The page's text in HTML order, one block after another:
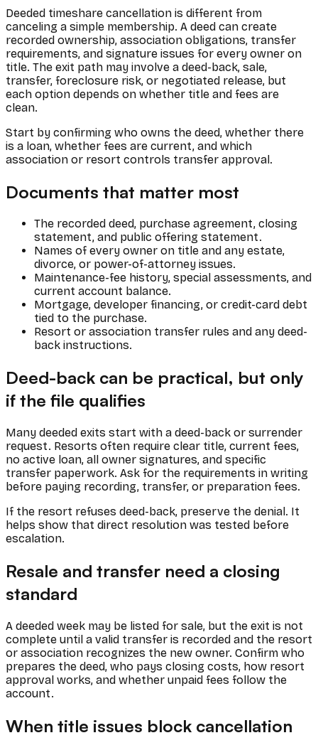
Deeded timeshare cancellation is different from
canceling a simple membership. A deed can create
recorded ownership, association obligations, transfer
requirements, and signature issues for every owner on
title. The exit path may involve a deed-back, sale,
transfer, foreclosure risk, or negotiated release, but
each option depends on whether title and fees are
clean.
Start by confirming who owns the deed, whether there
is a loan, whether fees are current, and which
association or resort controls transfer approval.
Documents that matter most
The recorded deed, purchase agreement, closing
statement, and public offering statement.
Names of every owner on title and any estate,
divorce, or power-of-attorney issues.
Maintenance-fee history, special assessments, and
current account balance.
Mortgage, developer financing, or credit-card debt
tied to the purchase.
Resort or association transfer rules and any deed-
back instructions.
Deed-back can be practical, but only
if the file qualifies
Many deeded exits start with a deed-back or surrender
request. Resorts often require clear title, current fees,
no active loan, all owner signatures, and specific
transfer paperwork. Ask for the requirements in writing
before paying recording, transfer, or preparation fees.
If the resort refuses deed-back, preserve the denial. It
helps show that direct resolution was tested before
escalation.
Resale and transfer need a closing
standard
A deeded week may be listed for sale, but the exit is not
complete until a valid transfer is recorded and the resort
or association recognizes the new owner. Confirm who
prepares the deed, who pays closing costs, how resort
approval works, and whether unpaid fees follow the
account.
When title issues block cancellation